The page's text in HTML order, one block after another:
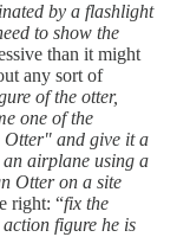
by a flashlight
to show the
than it might
any sort of
of the otter,
one of the
Otter" and give it a
airplane using a
Otter on a site
right: “fix the
figure he is